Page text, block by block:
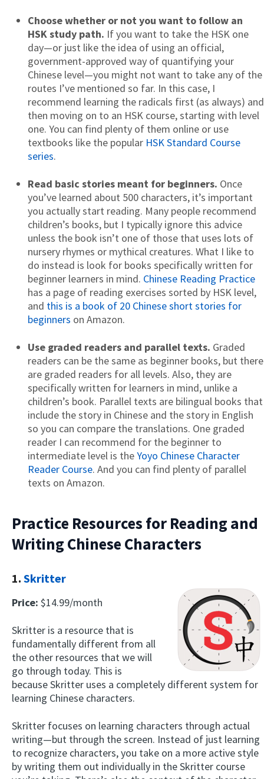
Choose whether or not you want to follow an
HSK study path. If you want to take the HSK one
day—or just like the idea of using an official,
government-approved way of quantifying your
Chinese level—you might not want to take any of the
routes I’ve mentioned so far. In this case, I
recommend learning the radicals first (as always) and
then moving on to an HSK course, starting with level
one. You can find plenty of them online or use
textbooks like the popular HSK Standard Course
series.
Read basic stories meant for beginners. Once
you’ve learned about 500 characters, it’s important
you actually start reading. Many people recommend
children’s books, but I typically ignore this advice
unless the book isn’t one of those that uses lots of
nursery rhymes or mythical creatures. What I like to
do instead is look for books specifically written for
beginner learners in mind. Chinese Reading Practice
has a page of reading exercises sorted by HSK level,
and this is a book of 20 Chinese short stories for
beginners on Amazon.
Use graded readers and parallel texts. Graded
readers can be the same as beginner books, but there
are graded readers for all levels. Also, they are
specifically written for learners in mind, unlike a
children’s book. Parallel texts are bilingual books that
include the story in Chinese and the story in English
so you can compare the translations. One graded
reader I can recommend for the beginner to
intermediate level is theYoyo Chinese Character
Reader Course. And you can find plenty of parallel
texts on Amazon.
Practice Resources for Reading and
Writing Chinese Characters
1.Skritter
Price: $14.99/month
Skritter is a resource that is
fundamentally different from all
the other resources that we will
go through today. This is
because Skritter uses a completely different system for
learning Chinese characters.
Skritter focuses on learning characters through actual
writing—but through the screen. Instead of just learning
to recognize characters, you take on a more active style
by writing them out individually in the Skritter course